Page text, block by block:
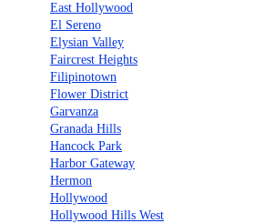
East Hollywood
El Sereno
Elysian Valley
Faircrest Heights
Filipinotown
Flower District
Garvanza
Granada Hills
Hancock Park
Harbor Gateway
Hermon
Hollywood
Hollywood Hills West